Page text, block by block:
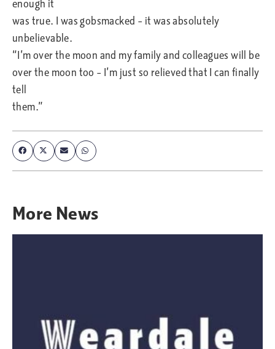
enough it
was true. I was gobsmacked – it was absolutely
unbelievable.
“I’m over the moon and my family and colleagues will be
over the moon too – I’m just so relieved that I can finally
tell
them.”
More News